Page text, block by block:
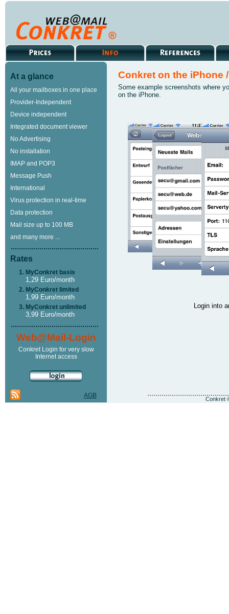
At a glance
All your mailboxes in one place
Provider-Independent
Device independent
Integrated document viewer
No Advertising
No installation
IMAP and POP3
Message Push
International
Virus protection in real-time
Data protection
Mail size up to 100 MB
and many more ...
Rates
MyConkret basis
1,29 Euro/month
MyConkret limited
1,99 Euro/month
MyConkret unlimited
3,99 Euro/month
Web@Mail-Login
Conkret Login for very slow
Internet access
Conkret on the iPhone
Some example screenshots where
on the iPhone.
Login into
AGB Conkret